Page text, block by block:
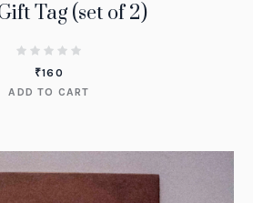
Tag (set of 2)
₹160
ADD TO CART